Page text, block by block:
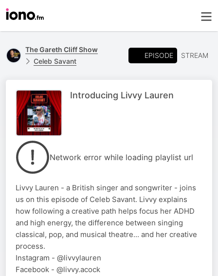
The Gareth Cliff Show
Celeb Savant
EPISODE STREAM
Introducing Livvy Lauren
Network error while loading playlist url
Livvy Lauren - a British singer and songwriter - joins
us on this episode of Celeb Savant. Livvy explains
how following a creative path helps focus her ADHD
and high energy, the difference between singing
classical, pop, and musical theatre... and her creative
process.
Instagram - @livvylauren
Facebook - @livvy.acock